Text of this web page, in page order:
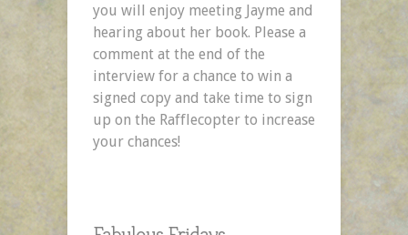
you will enjoy meeting Jayme and
hearing about her book. Please a
comment at the end of the
interview for a chance to win a
signed copy and take time to sign
up on the Rafflecopter to increase
your chances!